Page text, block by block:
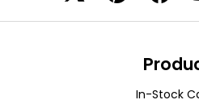
In-Stock